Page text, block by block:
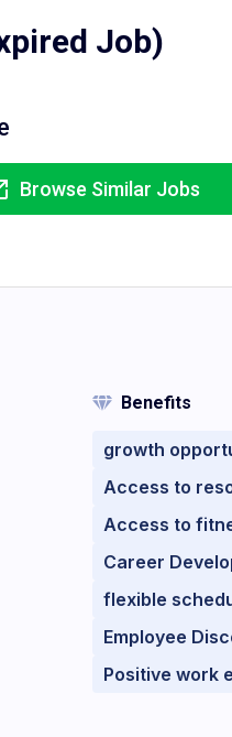
Job)
Browse Similar Jobs
Benefits
growth
Access to
Access to
Career
flexible
Employee
Positive work